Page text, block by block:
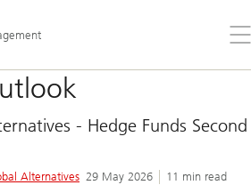
the
- Hedge Funds Second
Alternatives 29 May 2026 11 min read